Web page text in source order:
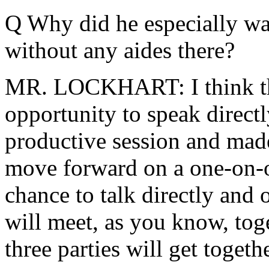
Q Why did he especially
without any aides there?
MR. LOCKHART: I think
opportunity to speak
productive session and
move forward on a one-
chance to talk directly and
will meet, as you know,
three parties will get